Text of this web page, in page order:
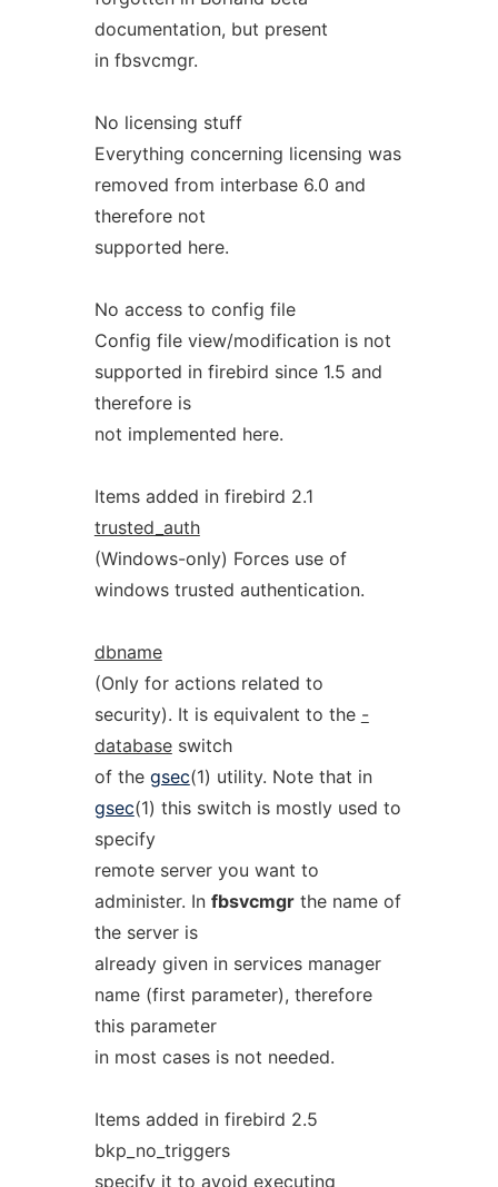
documentation, but present
in fbsvcmgr.
No licensing stuff
Everything concerning licensing was
removed from interbase 6.0 and
therefore not
supported here.
No access to config file
Config file view/modification is not
supported in firebird since 1.5 and
therefore is
not implemented here.
Items added in firebird 2.1
trusted_auth
(Windows-only) Forces use of
windows trusted authentication.
dbname
(Only for actions related to
security). It is equivalent to the -
databaseswitch
of the gsec(1) utility. Note that in
gsec(1) this switch is mostly used to
specify
remote server you want to
administer. In fbsvcmgrthe name of
the server is
already given in services manager
name (first parameter), therefore
this parameter
in most cases is not needed.
Items added in firebird 2.5
bkp_no_triggers
specify it to avoid executing